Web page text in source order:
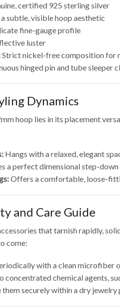
certified 925 sterling silver
subtle, visible hoop aesthetic
fine-gauge profile
luster
Strict nickel-free composition for
hinged pin and tube sleeper
Dynamics
hoop lies in its placement
Hangs with a relaxed, elegant
a perfect dimensional step-
Offers a comfortable, loose-
and Care Guide
that tarnish rapidly,
come:
with a clean microfiber
chemical agents,
them securely within a dry